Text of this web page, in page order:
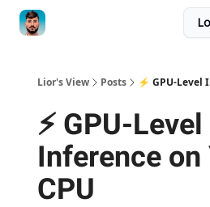
Lior's View Posts ⚡️ GPU-Level
⚡️ GPU-Level
Inference on
CPU